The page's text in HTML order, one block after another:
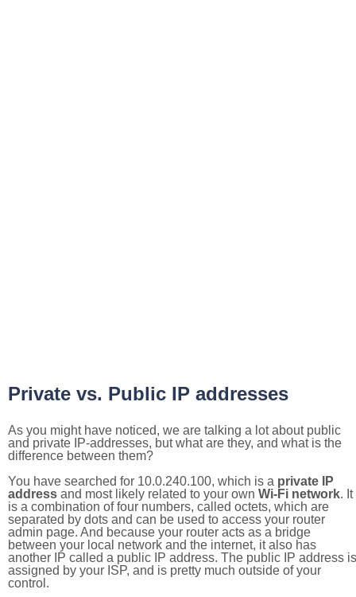
Private vs. Public IP addresses
As you might have noticed, we are talking a lot about public
and private IP-addresses, but what are they, and what is the
difference between them?
You have searched for 10.0.240.100, which is a private IP
address and most likely related to your own Wi-Fi network. It
is a combination of four numbers, called octets, which are
separated by dots and can be used to access your router
admin page. And because your router acts as a bridge
between your local network and the internet, it also has
another IP called a public IP address. The public IP address is
assigned by your ISP, and is pretty much outside of your
control.